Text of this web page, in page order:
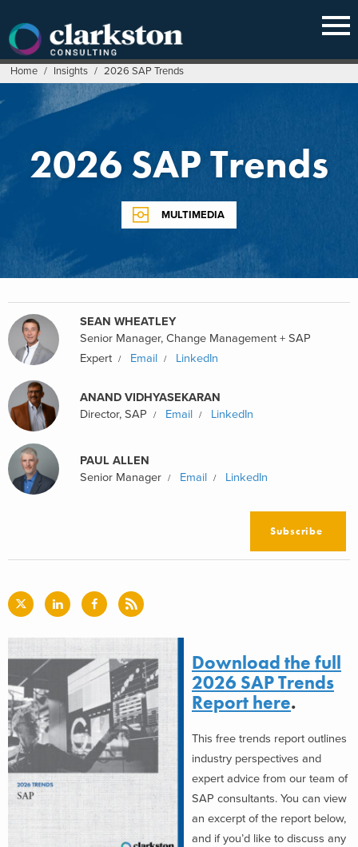
content
Home / Insights / 2026 SAP Trends
2026 SAP Trends
MULTIMEDIA
SEAN WHEATLEY
Senior Manager, Change Management + SAP
Expert
Email LinkedIn
ANAND VIDHYASEKARAN
Director, SAP
Email LinkedIn
PAUL ALLEN
Senior Manager
Email LinkedIn
Subscribe
Download the full
2026 SAP Trends
Report here.
This free trends report outlines
industry perspectives and
expert advice from our team of
SAP consultants. You can view
an excerpt of the report below,
and if you’d like to discuss any